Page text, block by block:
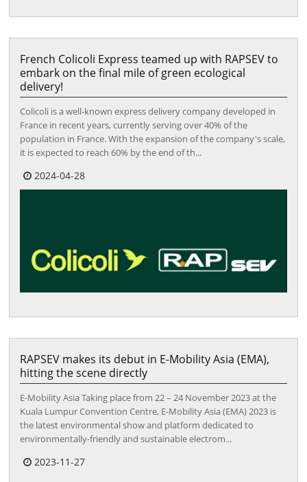
French Colicoli Express teamed up with RAPSEV to
embark on the final mile of green ecological
delivery!
Colicoli is a well-known express delivery company developed in
France in recent years, currently serving over 40% of the
population in France. With the expansion of the company's scale,
it is expected to reach 60% by the end of th...
2024-04-28
RAPSEV makes its debut in E-Mobility Asia (EMA),
hitting the scene directly
E-Mobility Asia Taking place from 22 – 24 November 2023 at the
Kuala Lumpur Convention Centre, E-Mobility Asia (EMA) 2023 is
the latest environmental show and platform dedicated to
environmentally-friendly and sustainable electrom...
2023-11-27